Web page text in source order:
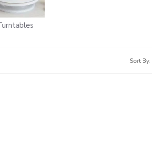
Sort By: